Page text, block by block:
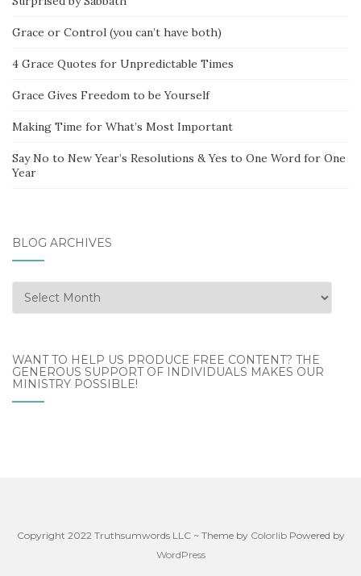
Grace or Control (you can’t have both)
4 Grace Quotes for Unpredictable Times
Grace Gives Freedom to be Yourself
Making Time for What’s Most Important
Say No to New Year’s Resolutions & Yes to One Word for One
Year
BLOG ARCHIVES
Blog
Archives
WANT TO HELP US PRODUCE FREE CONTENT? THE
GENEROUS SUPPORT OF INDIVIDUALS MAKES OUR
MINISTRY POSSIBLE!
Copyright 2022 Truthsumwords LLC ~ Theme by ColorlibPowered by
WordPress